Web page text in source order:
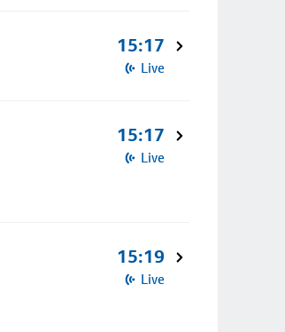
15:17
Live
15:17
Live
15:19
Live